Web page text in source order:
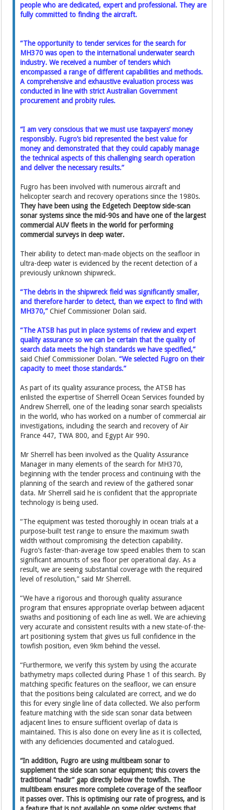
people who are dedicated, expert and professional. They are
fully committed to finding the aircraft.
“The opportunity to tender services for the search for
MH370 was open to the international underwater search
industry. We received a number of tenders which
encompassed a range of different capabilities and methods.
A comprehensive and exhaustive evaluation process was
conducted in line with strict Australian Government
procurement and probity rules.
“I am very conscious that we must use taxpayers’ money
responsibly. Fugro’s bid represented the best value for
money and demonstrated that they could capably manage
the technical aspects of this challenging search operation
and deliver the necessary results.”
Fugro has been involved with numerous aircraft and
helicopter search and recovery operations since the 1980s.
They have been using the Edgetech Deeptow side-scan
sonar systems since the mid-90s and have one of the largest
commercial AUV fleets in the world for performing
commercial surveys in deep water.
Their ability to detect man-made objects on the seafloor in
ultra-deep water is evidenced by the recent detection of a
previously unknown shipwreck.
“The debris in the shipwreck field was significantly smaller,
and therefore harder to detect, than we expect to find with
MH370,”Chief Commissioner Dolan said.
“The ATSB has put in place systems of review and expert
quality assurance so we can be certain that the quality of
search data meets the high standards we have specified,”
said Chief Commissioner Dolan.“We selected Fugro on their
capacity to meet those standards.”
As part of its quality assurance process, the ATSB has
enlisted the expertise of Sherrell Ocean Services founded by
Andrew Sherrell, one of the leading sonar search specialists
in the world, who has worked on a number of commercial air
investigations, including the search and recovery of Air
France 447, TWA 800, and Egypt Air 990.
Mr Sherrell has been involved as the Quality Assurance
Manager in many elements of the search for MH370,
beginning with the tender process and continuing with the
planning of the search and review of the gathered sonar
data. Mr Sherrell said he is confident that the appropriate
technology is being used.
“The equipment was tested thoroughly in ocean trials at a
purpose-built test range to ensure the maximum swath
width without compromising the detection capability.
Fugro’s faster-than-average tow speed enables them to scan
significant amounts of sea floor per operational day. As a
result, we are seeing substantial coverage with the required
level of resolution,” said Mr Sherrell.
“We have a rigorous and thorough quality assurance
program that ensures appropriate overlap between adjacent
swaths and positioning of each line as well. We are achieving
very accurate and consistent results with a new state-of-the-
art positioning system that gives us full confidence in the
towfish position, even 9km behind the vessel.
“Furthermore, we verify this system by using the accurate
bathymetry maps collected during Phase 1 of this search. By
matching specific features on the seafloor, we can ensure
that the positions being calculated are correct, and we do
this for every single line of data collected. We also perform
feature matching with the side scan sonar data between
adjacent lines to ensure sufficient overlap of data is
maintained. This is also done on every line as it is collected,
with any deficiencies documented and catalogued.
“In addition, Fugro are using multibeam sonar to
supplement the side scan sonar equipment; this covers the
traditional “nadir” gap directly below the towfish. The
multibeam ensures more complete coverage of the seafloor
it passes over. This is optimising our rate of progress, and is